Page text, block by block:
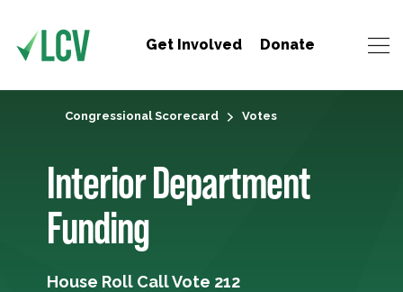
Get Involved Donate
Congressional Scorecard Votes
Interior Department
Funding
House Roll Call Vote 212